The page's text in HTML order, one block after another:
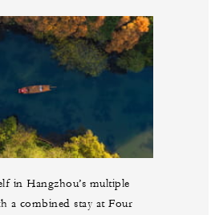
in Hangzhou’s multiple
a combined stay at Four